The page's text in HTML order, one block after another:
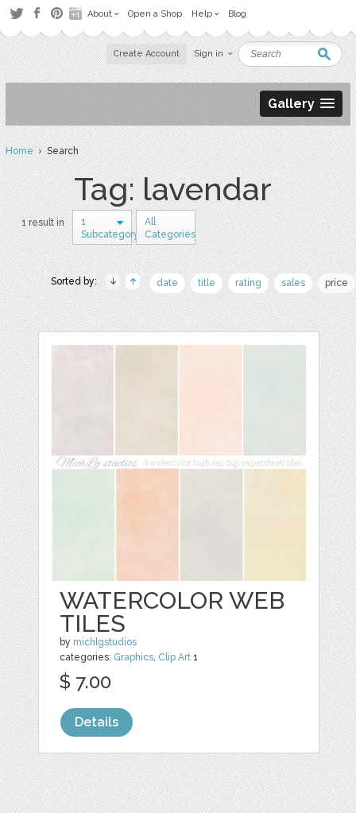
About Open a Shop Help Blog
Create Account Sign in
Gallery
Home› Search
Tag: lavendar
1 result in
1
Subcategory
All
Categories
Sorted by: date title rating sales price
WATERCOLOR WEB
TILES
by michlgstudios
categories: Graphics Clip Art 1
$ 7.00
Details